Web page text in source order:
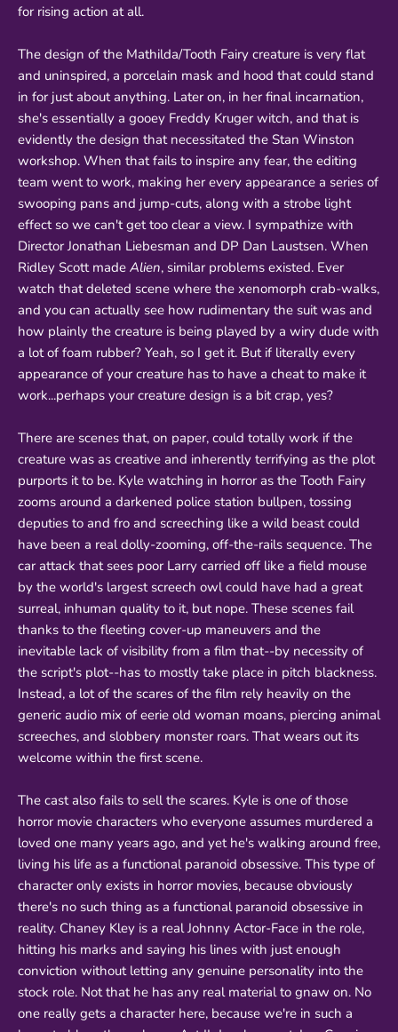
for rising action at all.
The design of the Mathilda/Tooth Fairy creature is very flat
and uninspired, a porcelain mask and hood that could stand
in for just about anything. Later on, in her final incarnation,
she's essentially a gooey Freddy Kruger witch, and that is
evidently the design that necessitated the Stan Winston
workshop. When that fails to inspire any fear, the editing
team went to work, making her every appearance a series of
swooping pans and jump-cuts, along with a strobe light
effect so we can't get too clear a view. I sympathize with
Director Jonathan Liebesman and DP Dan Laustsen. When
Ridley Scott made Alien, similar problems existed. Ever
watch that deleted scene where the xenomorph crab-walks,
and you can actually see how rudimentary the suit was and
how plainly the creature is being played by a wiry dude with
a lot of foam rubber? Yeah, so I get it. But if literally every
appearance of your creature has to have a cheat to make it
work...perhaps your creature design is a bit crap, yes?
There are scenes that, on paper, could totally work if the
creature was as creative and inherently terrifying as the plot
purports it to be. Kyle watching in horror as the Tooth Fairy
zooms around a darkened police station bullpen, tossing
deputies to and fro and screeching like a wild beast could
have been a real dolly-zooming, off-the-rails sequence. The
car attack that sees poor Larry carried off like a field mouse
by the world's largest screech owl could have had a great
surreal, inhuman quality to it, but nope. These scenes fail
thanks to the fleeting cover-up maneuvers and the
inevitable lack of visibility from a film that--by necessity of
the script's plot--has to mostly take place in pitch blackness.
Instead, a lot of the scares of the film rely heavily on the
generic audio mix of eerie old woman moans, piercing animal
screeches, and slobbery monster roars. That wears out its
welcome within the first scene.
The cast also fails to sell the scares. Kyle is one of those
horror movie characters who everyone assumes murdered a
loved one many years ago, and yet he's walking around free,
living his life as a functional paranoid obsessive. This type of
character only exists in horror movies, because obviously
there's no such thing as a functional paranoid obsessive in
reality. Chaney Kley is a real Johnny Actor-Face in the role,
hitting his marks and saying his lines with just enough
conviction without letting any genuine personality into the
stock role. Not that he has any real material to gnaw on. No
one really gets a character here, because we're in such a